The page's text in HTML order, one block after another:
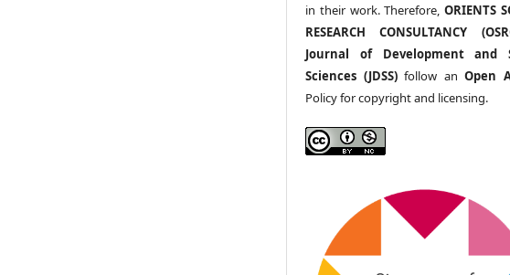
in their work. Therefore,ORIENTS
RESEARCH CONSULTANCY
Journal of Development and
Sciences (JDSS)follow anOpen
Policy for copyright and licensing.